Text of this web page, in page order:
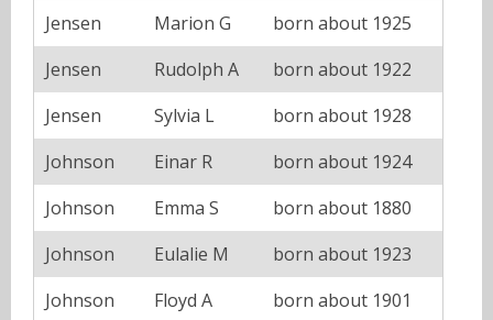
Jensen
Marion G
born about 1925
Jensen
Rudolph A
born about 1922
Jensen
Sylvia L
born about 1928
Johnson
Einar R
born about 1924
Johnson
Emma S
born about 1880
Johnson
Eulalie M
born about 1923
Johnson
Floyd A
born about 1901